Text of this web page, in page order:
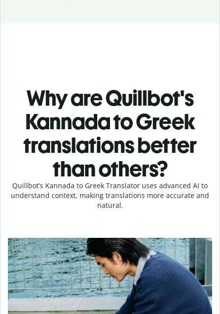
Why are Quillbot's
Kannada to Greek
translations better
than others?
Quillbot’s Kannada to Greek Translator uses advanced AI to
understand context, making translations more accurate and
natural.